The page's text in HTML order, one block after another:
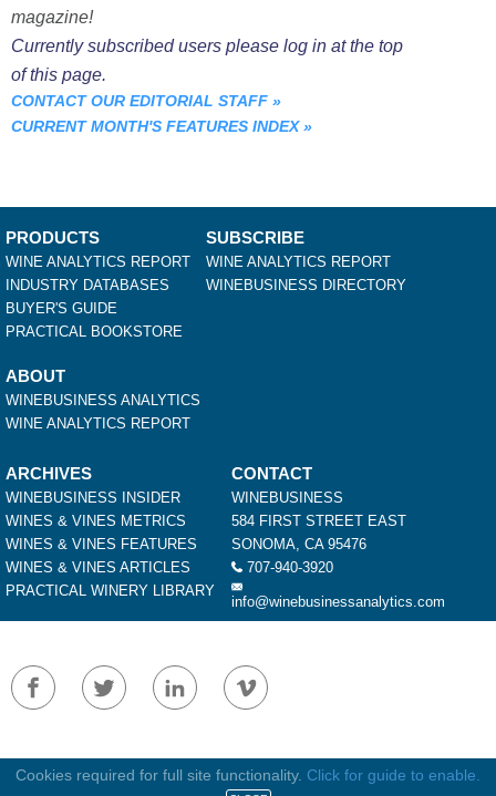
magazine!
Currently subscribed users please log in at the top
of this page.
CONTACT OUR EDITORIAL STAFF »
CURRENT MONTH'S FEATURES INDEX »
PRODUCTS
WINE ANALYTICS REPORT
INDUSTRY DATABASES
BUYER'S GUIDE
PRACTICAL BOOKSTORE
SUBSCRIBE
WINE ANALYTICS REPORT
WINEBUSINESS DIRECTORY
ABOUT
WINEBUSINESS ANALYTICS
WINE ANALYTICS REPORT
ARCHIVES
WINEBUSINESS INSIDER
WINES & VINES METRICS
WINES & VINES FEATURES
WINES & VINES ARTICLES
PRACTICAL WINERY LIBRARY
CONTACT
WINEBUSINESS
584 FIRST STREET EAST
SONOMA, CA 95476
707-940-3920
info@winebusinessanalytics.com
Terms of Service Privacy Policy
Copyright © 2026 WineBusiness - All Rights Reserved. No material may be
Cookies required for full site functionality. Click for guide to enable.